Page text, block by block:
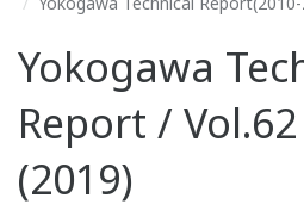
Yokogawa
Report / Vol.62
(2019)